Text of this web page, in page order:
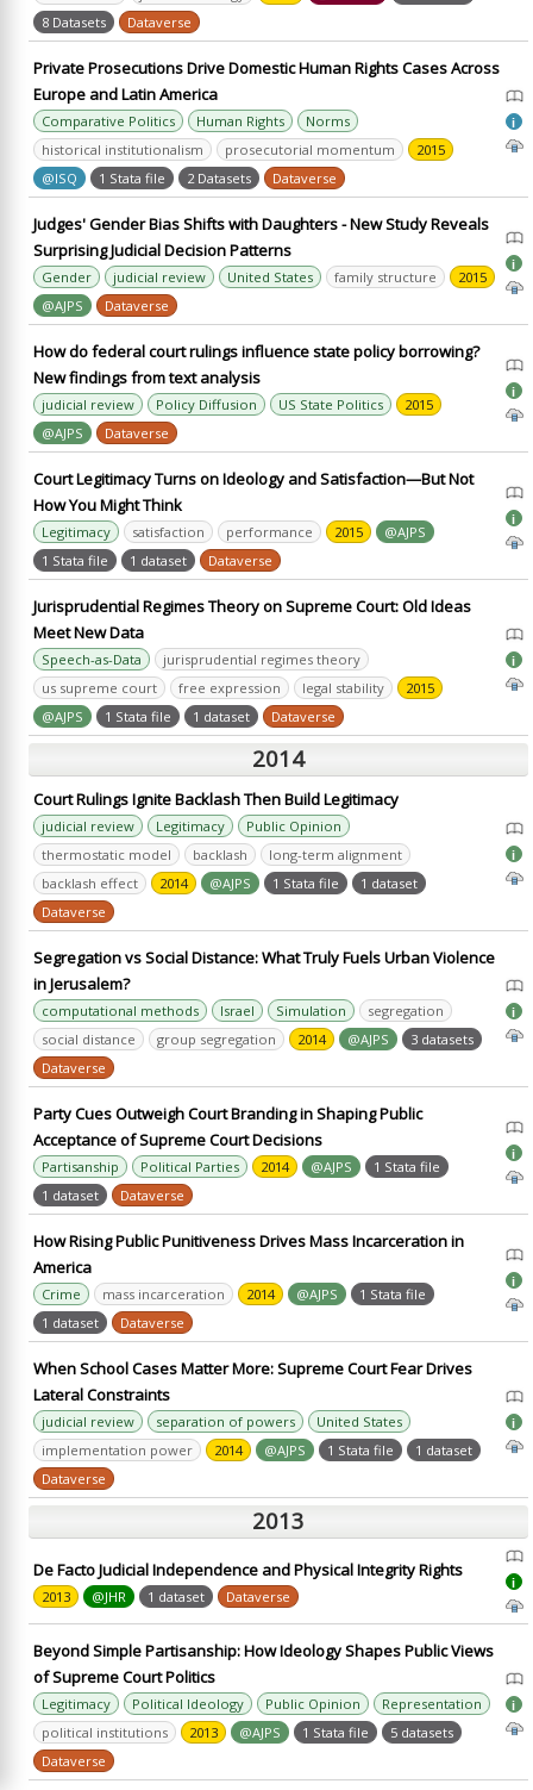
8 Datasets
Dataverse
Private Prosecutions Drive Domestic Human Rights Cases Across
Europe and Latin America
Comparative Politics Human Rights
Norms
historical institutionalism
prosecutorial momentum
2015
@ISQ
1 Stata file 2 Datasets Dataverse
i
Judges' Gender Bias Shifts with Daughters - New Study Reveals
Surprising Judicial Decision Patterns
Gender judicial review United States family structure
2015
@AJPS
Dataverse
i
How do federal court rulings influence state policy borrowing?
New findings from text analysis
judicial review Policy Diffusion US State Politics
2015
@AJPS
Dataverse
i
Court Legitimacy Turns on Ideology and Satisfaction—But Not
How You Might Think
Legitimacy satisfaction performance 2015
@AJPS
1 Stata file
1 dataset Dataverse
i
Jurisprudential Regimes Theory on Supreme Court: Old Ideas
Meet New Data
Speech-as-Data
jurisprudential regimes theory
us supreme court
free expression legal stability
2015
@AJPS
1 Stata file 1 dataset Dataverse
i
2014
Court Rulings Ignite Backlash Then Build Legitimacy
judicial review Legitimacy
Public Opinion
thermostatic model
backlash
long-term alignment
backlash effect
2014 @AJPS 1 Stata file
1 dataset
Dataverse
i
Segregation vs Social Distance: What Truly Fuels Urban Violence
in Jerusalem?
computational methods Israel Simulation
segregation
social distance
group segregation 2014 @AJPS
3 datasets
Dataverse
i
Party Cues Outweigh Court Branding in Shaping Public
Acceptance of Supreme Court Decisions
Partisanship Political Parties 2014 @AJPS
1 Stata file
1 dataset
Dataverse
i
How Rising Public Punitiveness Drives Mass Incarceration in
America
Crime mass incarceration 2014 @AJPS
1 Stata file
1 dataset
Dataverse
i
When School Cases Matter More: Supreme Court Fear Drives
Lateral Constraints
judicial review separation of powers
United States
implementation power
2014 @AJPS 1 Stata file
1 dataset
Dataverse
i
2013
De Facto Judicial Independence and Physical Integrity Rights
2013 @JHR 1 dataset Dataverse
i
Beyond Simple Partisanship: How Ideology Shapes Public Views
of Supreme Court Politics
Legitimacy Political Ideology Public Opinion
Representation
political institutions
2013 @AJPS 1 Stata file
5 datasets
Dataverse
i